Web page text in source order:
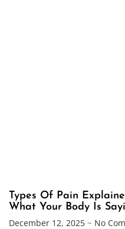
Types Of Pain
What Your Body Is
December 12, 2025
No